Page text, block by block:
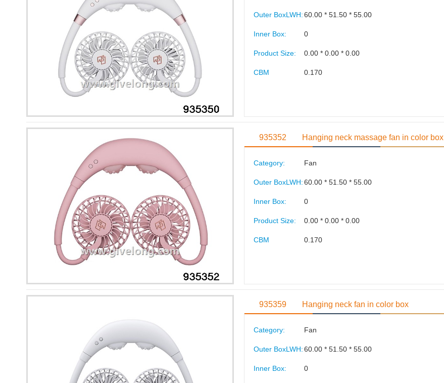
Outer BoxLWH:60.00 * 51.50 * 55.00
Inner Box: 0
Product Size: 0.00 * 0.00 * 0.00
CBM 0.170
935352 Hanging neck massage fan in color box
Category: Fan
Outer BoxLWH:60.00 * 51.50 * 55.00
Inner Box: 0
Product Size: 0.00 * 0.00 * 0.00
CBM 0.170
935359 Hanging neck fan in color box
Category: Fan
Outer BoxLWH:60.00 * 51.50 * 55.00
Inner Box: 0